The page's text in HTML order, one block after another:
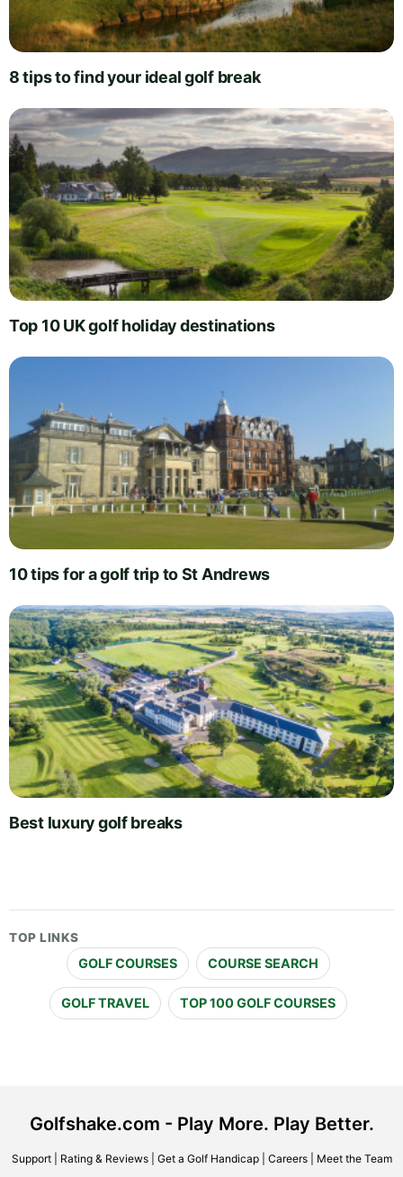
8 tips to find your ideal golf break
Top 10 UK golf holiday destinations
10 tips for a golf trip to St Andrews
Best luxury golf breaks
TOP LINKS
GOLF COURSES COURSE SEARCH
GOLF TRAVEL TOP 100 GOLF COURSES
Golfshake.com - Play More. Play Better.
Support| Rating & Reviews| Get a Golf Handicap| Careers| Meet the Team